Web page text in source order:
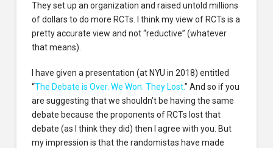
They set up an organization and raised untold millions
of dollars to do more RCTs. I think my view of RCTs is a
pretty accurate view and not “reductive” (whatever
that means).
I have given a presentation (at NYU in 2018) entitled
“The Debate is Over. We Won. They Lost.” And so if you
are suggesting that we shouldn’t be having the same
debate because the proponents of RCTs lost that
debate (as I think they did) then I agree with you. But
my impression is that the randomistas have made